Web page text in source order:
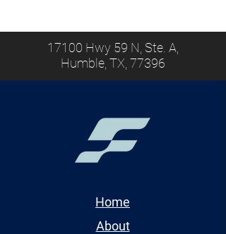
17100 Hwy 59 N, Ste. A,
Humble, TX, 77396
Home
About